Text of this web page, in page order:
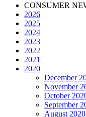
CONSUMER
2026
2025
2024
2023
2022
2021
2020
December
November
October
September
August 2020